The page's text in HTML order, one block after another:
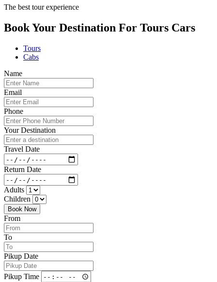
The best tour experience
Book Your Destination For Tours Cars
Tours
Cabs
Name
Email
Phone
Your Destination
Travel Date
Return Date
Adults
Children
Book Now
From
To
Pikup Date
Pikup Time